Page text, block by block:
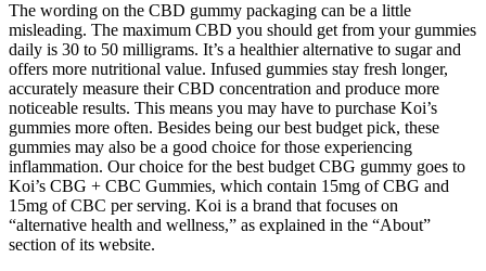
The wording on the CBD gummy packaging can be a little
misleading. The maximum CBD you should get from your gummies
daily is 30 to 50 milligrams. It’s a healthier alternative to sugar and
offers more nutritional value. Infused gummies stay fresh longer,
accurately measure their CBD concentration and produce more
noticeable results. This means you may have to purchase Koi’s
gummies more often. Besides being our best budget pick, these
gummies may also be a good choice for those experiencing
inflammation. Our choice for the best budget CBG gummy goes to
Koi’s CBG + CBC Gummies, which contain 15mg of CBG and
15mg of CBC per serving. Koi is a brand that focuses on
“alternative health and wellness,” as explained in the “About”
section of its website.